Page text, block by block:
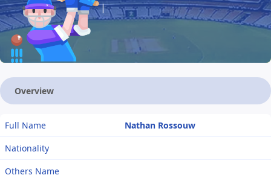
|
Overview
Full Name
Nathan Rossouw
Nationality
Others Name